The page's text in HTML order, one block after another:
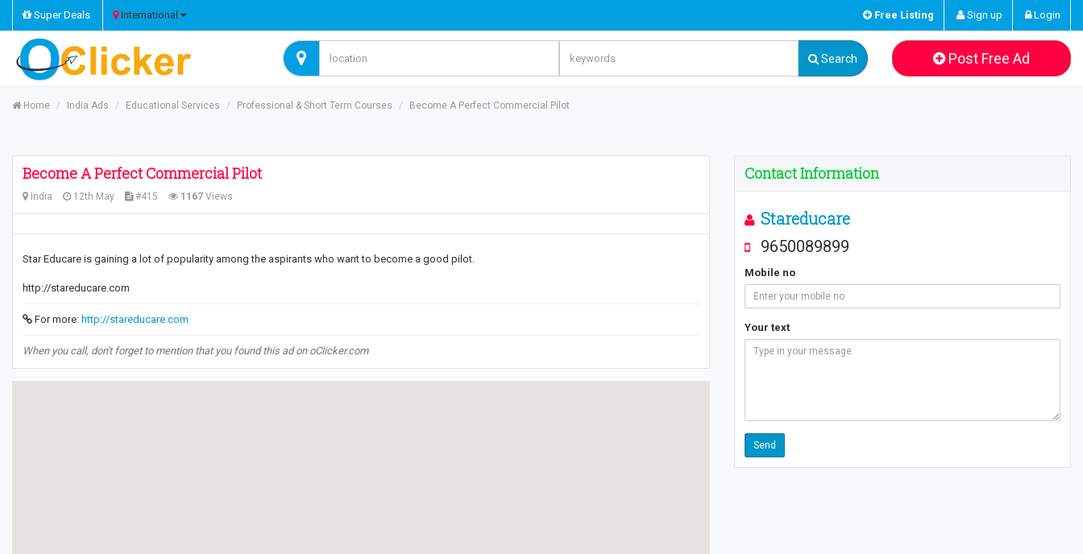
Super Deals International Free Listing Sign up Login
Search Post Free Ad
Home India Ads Educational Services Professional & Short Term Courses Become A Perfect Commercial Pilot
Become A Perfect Commercial Pilot
India 12th May #415 1167 Views
Star Educare is gaining a lot of popularity among the aspirants who want to become a good pilot.
http://stareducare.com
For more: http://stareducare.com
When you call, don't forget to mention that you found this ad on oClicker.com
Contact Information
Stareducare
9650089899
Mobile no
Your text